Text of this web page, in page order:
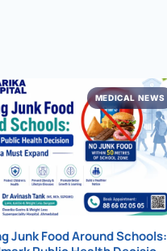
Hernia
LOSS TREATMENT
Weight Loss
Surgery
MEDICAL NEWS
Junk Food Around Schools: